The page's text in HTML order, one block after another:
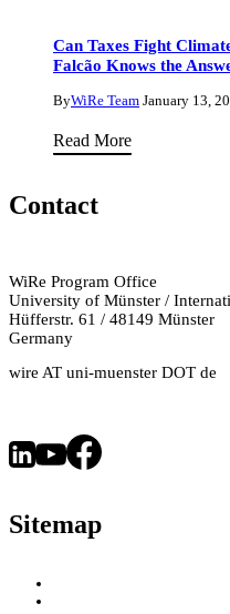
Dr
Danhua
Zhu
Journey
in
with
Can Taxes Fight
Falcão Knows the
ByWiRe Team January 13,
Read MoreCan
Tax
Lawyer
Contact
WiRe Program Office
University of Münster /
Hüfferstr. 61 / 48149 Münster
Germany
wire AT uni-muenster DOT de
Sitemap